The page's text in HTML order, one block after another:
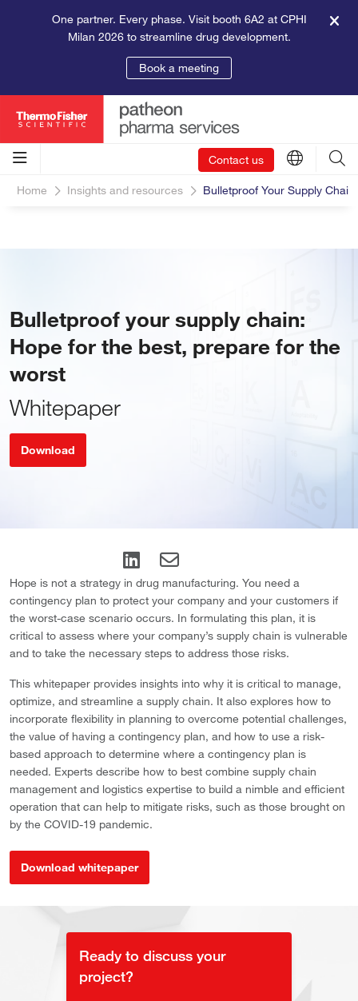
One partner. Every phase. Visit booth 6A2 at CPHI
Milan 2026 to streamline drug development.
Book a meeting
Contact us
Home Insights and resources Bulletproof Your Supply Chain
Bulletproof your supply chain:
Hope for the best, prepare for the
worst
Whitepaper
Download
Hope is not a strategy in drug manufacturing. You need a
contingency plan to protect your company and your customers if
the worst-case scenario occurs. In formulating this plan, it is
critical to assess where your company’s supply chain is vulnerable
and to take the necessary steps to address those risks.
This whitepaper provides insights into why it is critical to manage,
optimize, and streamline a supply chain. It also explores how to
incorporate flexibility in planning to overcome potential challenges,
the value of having a contingency plan, and how to use a risk-
based approach to determine where a contingency plan is
needed. Experts describe how to best combine supply chain
management and logistics expertise to build a nimble and efficient
operation that can help to mitigate risks, such as those brought on
by the COVID-19 pandemic.
Download whitepaper
Ready to discuss your
project?